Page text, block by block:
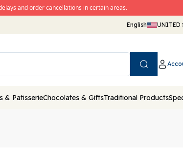
and order cancellations in certain areas.
English UNITED
& PatisserieChocolates & GiftsTraditional Products